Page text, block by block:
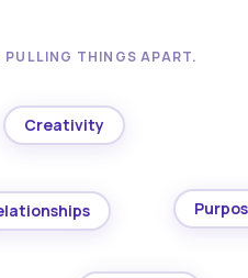
PULLING THINGS APART.
Creativity